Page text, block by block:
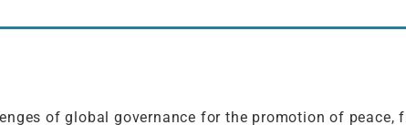
of global governance for the promotion of